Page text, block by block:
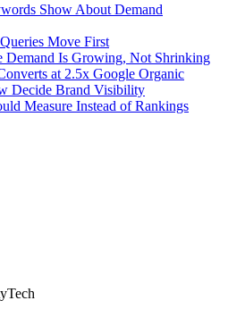
Show About Demand
Move First
Demand Is Growing, Not Shrinking
at 2.5x Google Organic
Decide Brand Visibility
Measure Instead of Rankings